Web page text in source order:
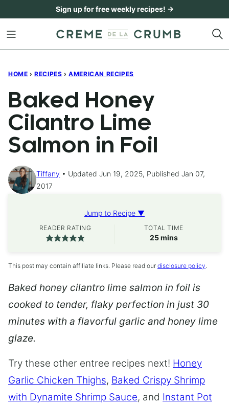
content
Sign up for free weekly recipes! →
HOME › RECIPES › AMERICAN RECIPES
Baked Honey
Cilantro Lime
Salmon in Foil
Tiffany
Updated Jun 19, 2025, Published Jan 07,
2017
Jump to Recipe ▼
READER RATING TOTAL TIME
25minutes
mins
This post may contain affiliate links. Please read our disclosure policy.
Baked honey cilantro lime salmon in foil is
cooked to tender, flaky perfection in just 30
minutes with a flavorful garlic and honey lime
glaze.
Try these other entree recipes next! Honey
Garlic Chicken Thighs, Baked Crispy Shrimp
with Dynamite Shrimp Sauce, and Instant Pot